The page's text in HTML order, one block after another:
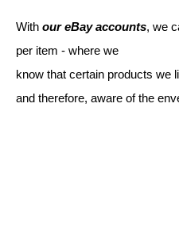
With our eBay accounts, we
per item - where we
know that certain products we
and therefore, aware of the